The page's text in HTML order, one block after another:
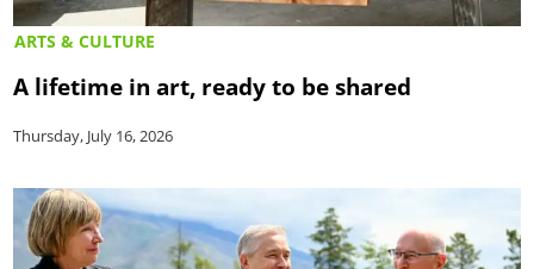
ARTS & CULTURE
A lifetime in art, ready to be shared
Thursday, July 16, 2026